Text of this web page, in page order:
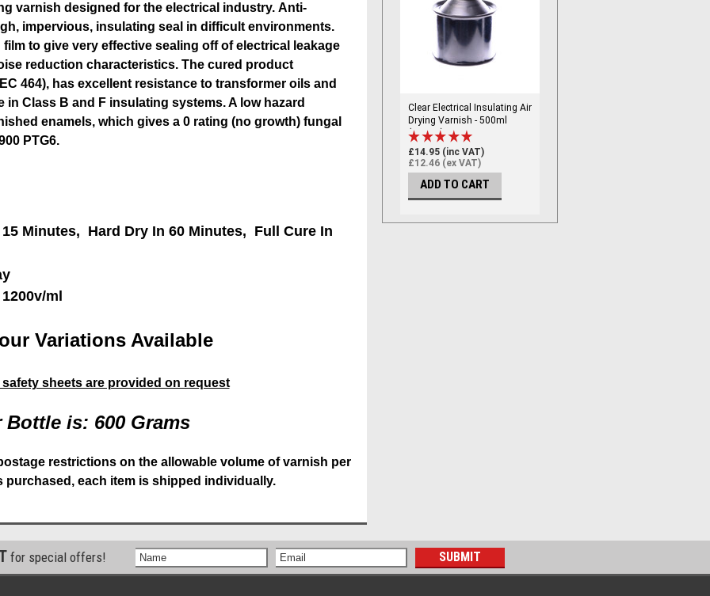
varnish designed for the electrical industry. Anti-
impervious, insulating seal in difficult environments.
to give very effective sealing off of electrical leakage
reduction characteristics. The cured product
464), has excellent resistance to transformer oils and
Class B and F insulating systems. A low hazard
enamels, which gives a 0 rating (no growth) fungal
PTG6.
Minutes, Hard Dry In 60 Minutes, Full Cure In
ml
Variations Available
sheets are provided on request
is: 600 Grams
restrictions on the allowable volume of varnish per
purchased, each item is shipped individually.
Clear Electrical Insulating Air
Drying Varnish - 500ml
(CLEAR)
£14.95 (inc VAT)
£12.46 (ex VAT)
ADD TO CART
for special offers!